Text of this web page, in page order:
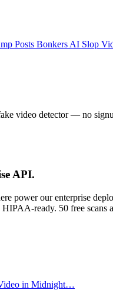
Posts Bonkers AI Slop
video detector— no
API.
power our enterprise
ready. 50 free scans
Video in Midnight…